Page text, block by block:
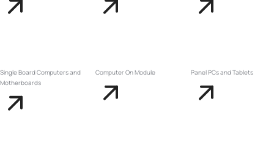
Single Board Computers and
Motherboards
Computer On Module Panel PCs and Tablets